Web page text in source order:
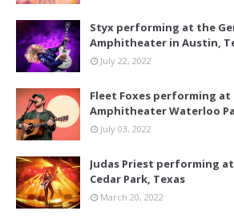
Styx performing at the
Amphitheater in Austin,
July 22, 2022
Fleet Foxes performing
Amphitheater Waterloo
July 03, 2022
Judas Priest performing
Cedar Park, Texas
March 20, 2022